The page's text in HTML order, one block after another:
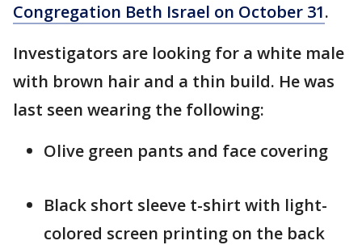
Congregation Beth Israel on October 31.
Investigators are looking for a white male
with brown hair and a thin build. He was
last seen wearing the following:
Olive green pants and face covering
Black short sleeve t-shirt with light-
colored screen printing on the back